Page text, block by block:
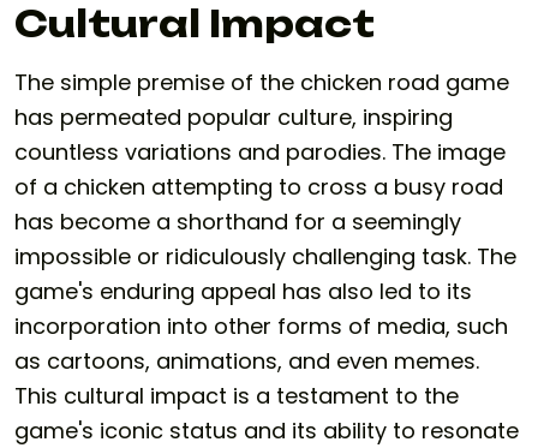
Cultural Impact
The simple premise of the chicken road game
has permeated popular culture, inspiring
countless variations and parodies. The image
of a chicken attempting to cross a busy road
has become a shorthand for a seemingly
impossible or ridiculously challenging task. The
game's enduring appeal has also led to its
incorporation into other forms of media, such
as cartoons, animations, and even memes.
This cultural impact is a testament to the
game's iconic status and its ability to resonate